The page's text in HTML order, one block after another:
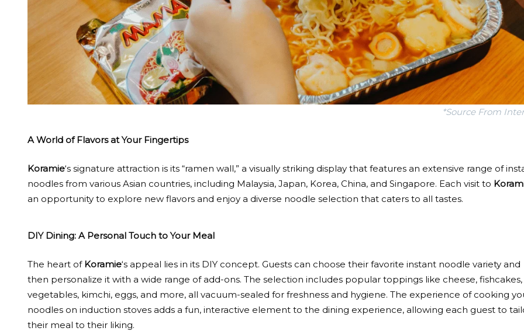
*Source From
A World of Flavors at Your Fingertips
Koramie‘s signature attraction is its “ramen wall,” a visually striking display that features an extensive range of
noodles from various Asian countries, including Malaysia, Japan, Korea, China, and Singapore. Each visit to
an opportunity to explore new flavors and enjoy a diverse noodle selection that caters to all tastes.
DIY Dining: A Personal Touch to Your Meal
The heart of Koramie‘s appeal lies in its DIY concept. Guests can choose their favorite instant noodle variety and
then personalize it with a wide range of add-ons. The selection includes popular toppings like cheese, fishcakes,
vegetables, kimchi, eggs, and more, all vacuum-sealed for freshness and hygiene. The experience of cooking
noodles on induction stoves adds a fun, interactive element to the dining experience, allowing each guest to
their meal to their liking.